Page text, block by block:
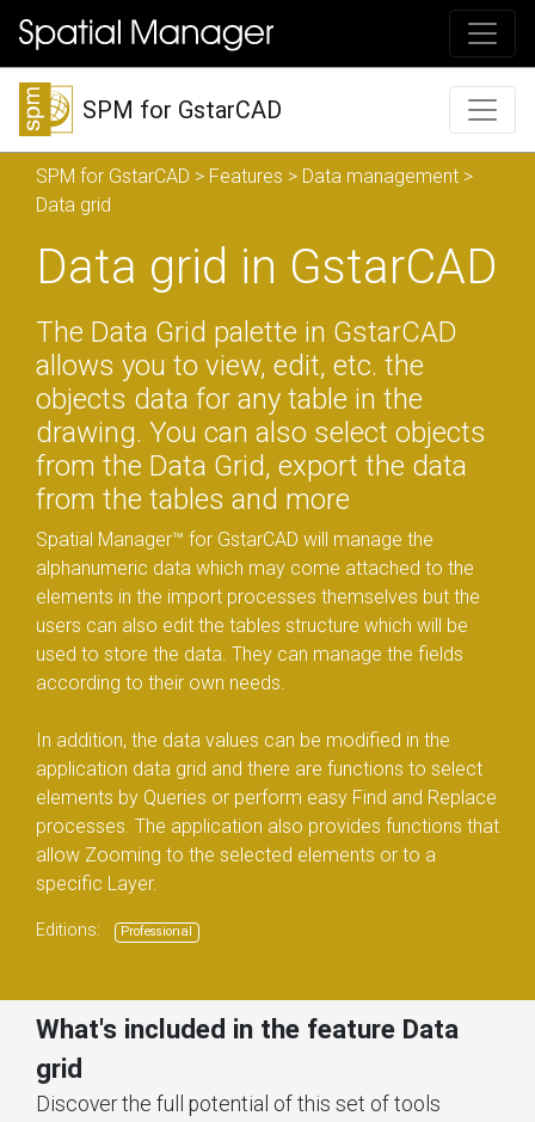
SPM for GstarCAD
SPM for GstarCAD > Features > Data management >
Data grid
Data grid in GstarCAD
The Data Grid palette in GstarCAD
allows you to view, edit, etc. the
objects data for any table in the
drawing. You can also select objects
from the Data Grid, export the data
from the tables and more
Spatial Manager™ for GstarCAD will manage the
alphanumeric data which may come attached to the
elements in the import processes themselves but the
users can also edit the tables structure which will be
used to store the data. They can manage the fields
according to their own needs.
In addition, the data values can be modified in the
application data grid and there are functions to select
elements by Queries or perform easy Find and Replace
processes. The application also provides functions that
allow Zooming to the selected elements or to a
specific Layer.
Editions: Professional
What's included in the feature Data
grid
Discover the full potential of this set of tools